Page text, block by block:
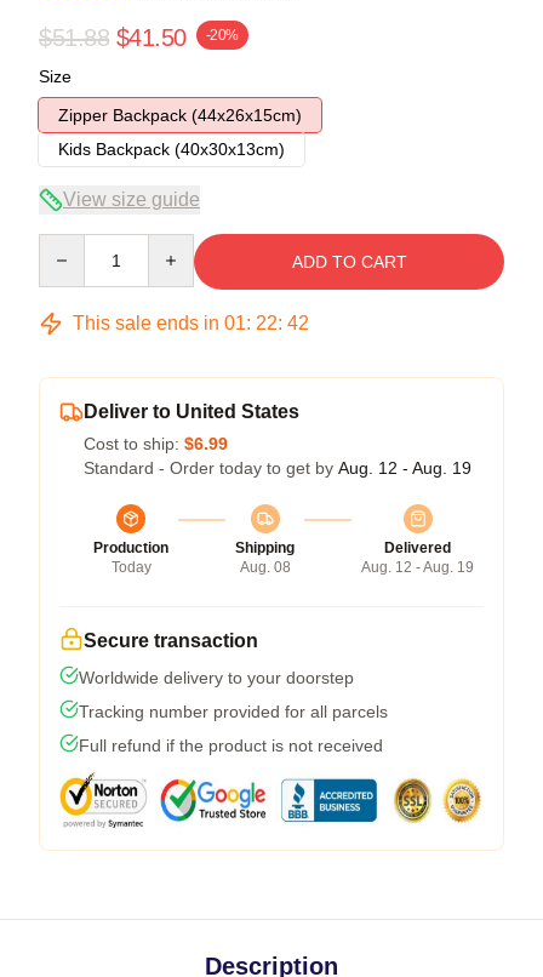
$51.88 $41.50 -20%
Size
Zipper Backpack (44x26x15cm)
Kids Backpack (40x30x13cm)
View size guide
ADD TO CART
This sale ends in 01: 22: 42
Deliver to United States
Cost to ship: $6.99
Standard - Order today to get by Aug. 12 - Aug. 19
Production
Today
Shipping
Aug. 08
Delivered
Aug. 12 - Aug. 19
Secure transaction
Worldwide delivery to your doorstep
Tracking number provided for all parcels
Full refund if the product is not received
Description